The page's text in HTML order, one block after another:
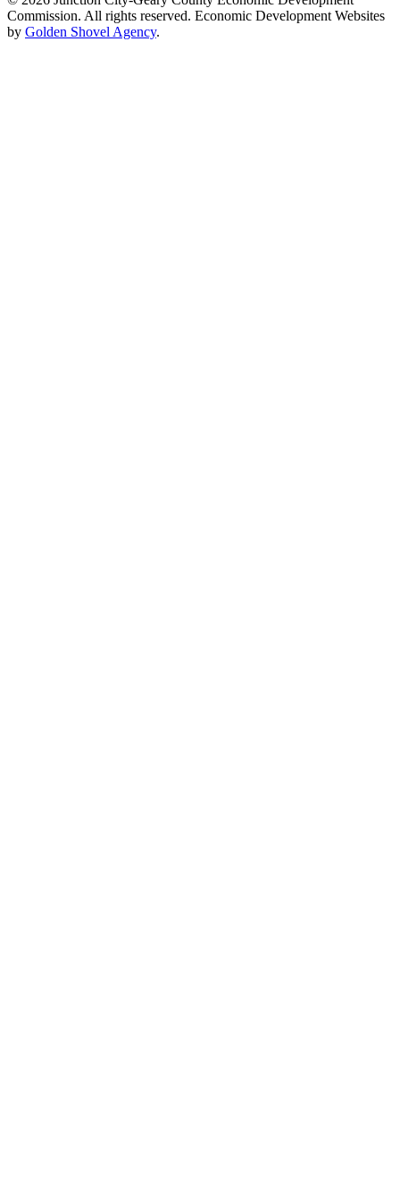
Commission. All rights reserved. Economic Development Websites
by Golden Shovel Agency.